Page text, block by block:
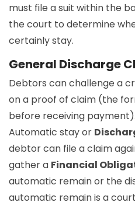
must file a suit within the
the court to determine
certainly stay.
General Discharge
Debtors can challenge a
on a proof of claim (the
before receiving payment).
Automatic stay or
debtor can file a claim
gather a Financial
automatic remain or the
automatic remain is a